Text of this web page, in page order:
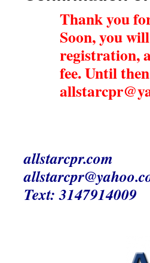
Thank you
Soon, you
registration,
fee. Until
allstarcpr.com
Text: 3147914009